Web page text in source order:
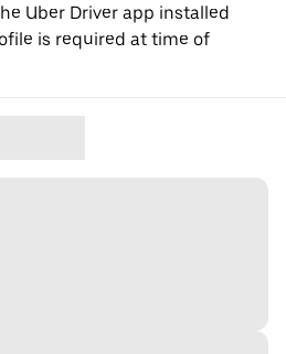
Uber Driver app installed
is required at time of